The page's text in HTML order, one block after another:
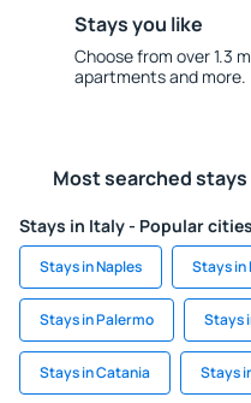
Stays you like
Choose from over 1.3
apartments and more.
Most searched stays
Stays in Italy - Popular cities
Stays in Naples Stays in
Stays in Palermo Stays
Stays in Catania Stays